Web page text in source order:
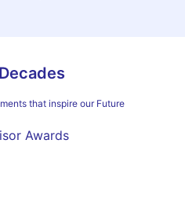
that inspire our Future
Awards